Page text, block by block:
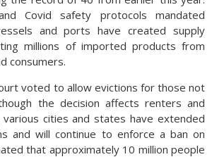
Covid safety protocols mandated
and ports have created supply
millions of imported products from
consumers.
voted to allow evictions for those not
the decision affects renters and
various cities and states have extended
and will continue to enforce a ban on
that approximately 10 million people